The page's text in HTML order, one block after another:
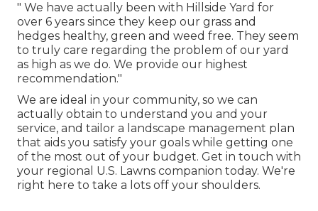
" We have actually been with Hillside Yard for
over 6 years since they keep our grass and
hedges healthy, green and weed free. They seem
to truly care regarding the problem of our yard
as high as we do. We provide our highest
recommendation."
We are ideal in your community, so we can
actually obtain to understand you and your
service, and tailor a landscape management plan
that aids you satisfy your goals while getting one
of the most out of your budget. Get in touch with
your regional U.S. Lawns companion today. We're
right here to take a lots off your shoulders.